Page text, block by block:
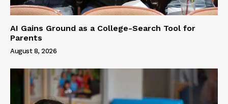
AI Gains Ground as a College-Search Tool for
Parents
August 8, 2026